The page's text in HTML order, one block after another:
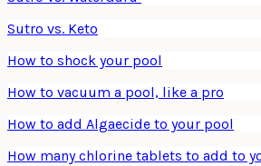
Sutro vs. Keto
How to shock your pool
How to vacuum a pool, like a pro
How to add Algaecide to your pool
How many chlorine tablets to add to